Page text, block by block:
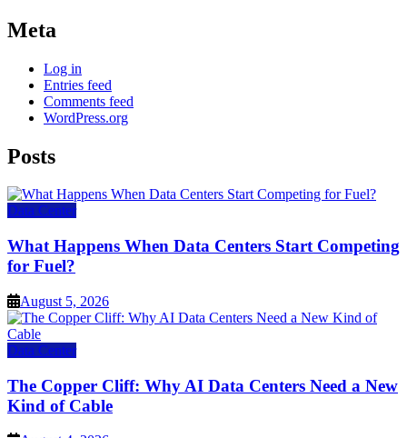
Meta
Log in
Entries feed
Comments feed
WordPress.org
Posts
Data Center
What Happens When Data Centers Start Competing
for Fuel?
August 5, 2026
Data Center
The Copper Cliff: Why AI Data Centers Need a New
Kind of Cable